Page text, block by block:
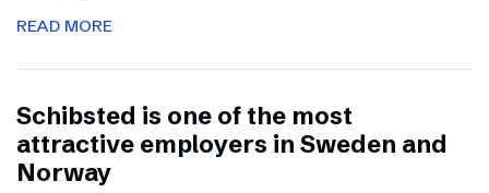
READ MORE
Schibsted is one of the most
attractive employers in Sweden and
Norway